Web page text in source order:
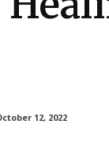
12, 2022